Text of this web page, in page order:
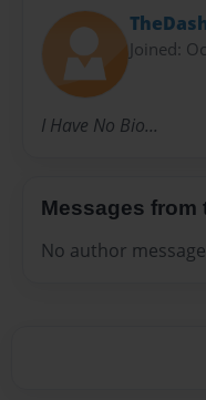
Joined:
I Have No Bio...
Messages from
No author